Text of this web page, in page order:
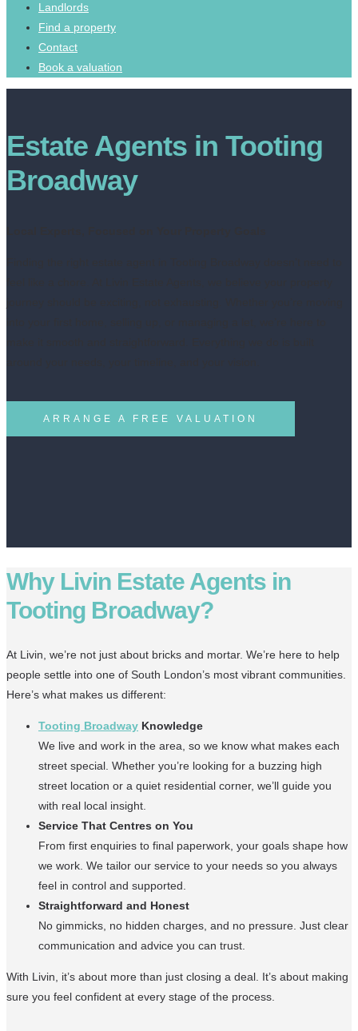
Landlords
Find a property
Contact
Book a valuation
Estate Agents in Tooting
Broadway
ARRANGE A FREE VALUATION
Why Livin Estate Agents in
Tooting Broadway?
At Livin, we’re not just about bricks and mortar. We’re here to help
people settle into one of South London’s most vibrant communities.
Here’s what makes us different:
Tooting Broadway Knowledge
We live and work in the area, so we know what makes each
street special. Whether you’re looking for a buzzing high
street location or a quiet residential corner, we’ll guide you
with real local insight.
Service That Centres on You
From first enquiries to final paperwork, your goals shape how
we work. We tailor our service to your needs so you always
feel in control and supported.
Straightforward and Honest
No gimmicks, no hidden charges, and no pressure. Just clear
communication and advice you can trust.
With Livin, it’s about more than just closing a deal. It’s about making
sure you feel confident at every stage of the process.